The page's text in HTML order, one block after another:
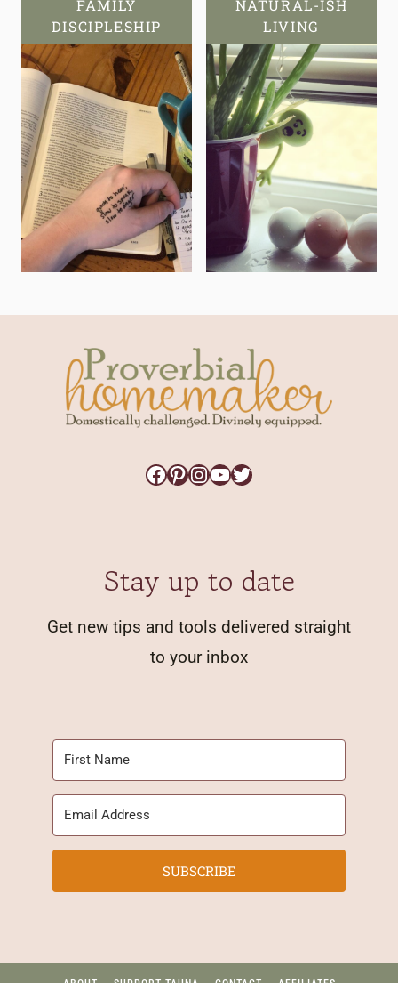
FAMILY
DISCIPLESHIP
NATURAL-ISH
LIVING
Facebook
Pinterest
Instagram
YouTube
Twitter
Stay up to date
Get new tips and tools delivered straight
to your inbox
SUBSCRIBE